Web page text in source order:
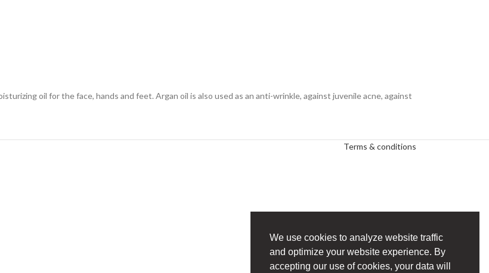
oil for the face, hands and feet. Argan oil is also used as an anti-wrinkle, against juvenile acne, against
Terms & conditions
We use cookies to analyze website traffic
and optimize your website experience. By
accepting our use of cookies, your data will